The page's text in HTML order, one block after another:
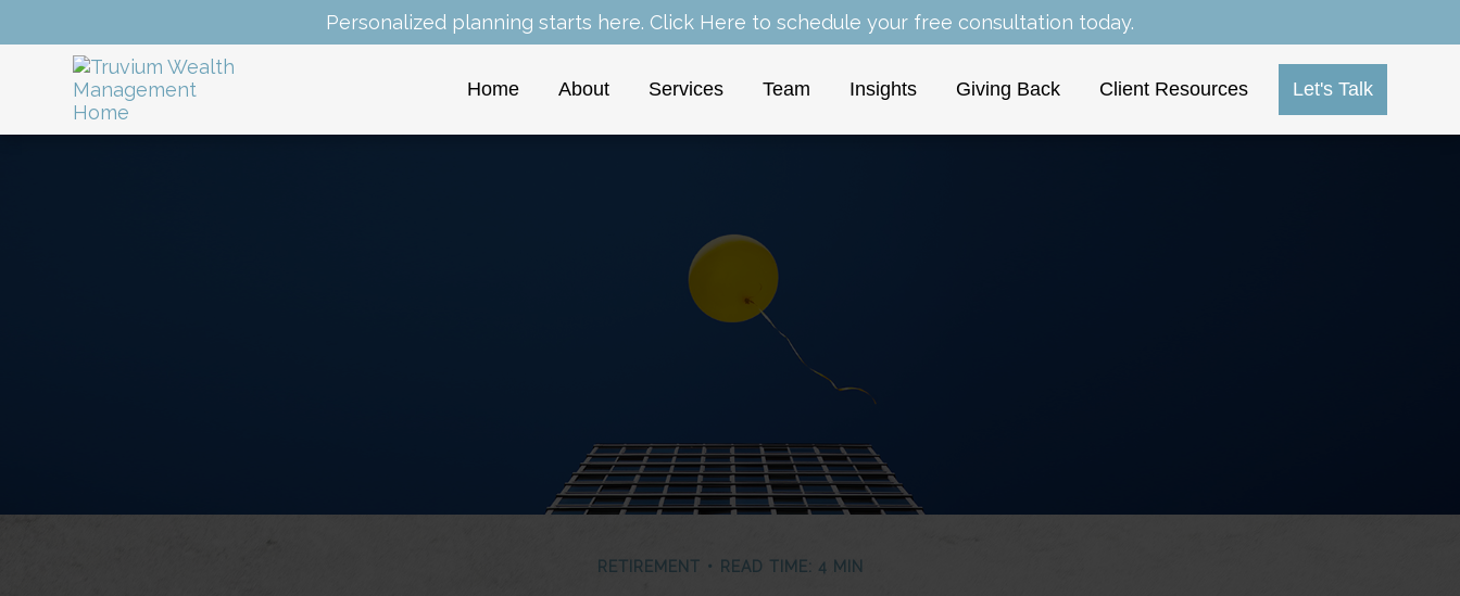
Personalized planning starts here. Click Here to schedule your free consultation today.
Home About Services Team Insights Giving Back Client Resources Let's Talk
RETIREMENT READ TIME: 4 MIN